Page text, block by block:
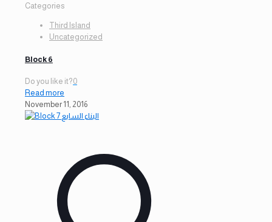
Categories
Third Island
Uncategorized
Block 6
Do you like it?0
Read more
November 11, 2016